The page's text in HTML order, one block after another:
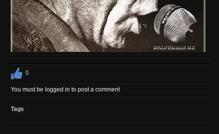
0
You must be logged in to post a comment
Tags